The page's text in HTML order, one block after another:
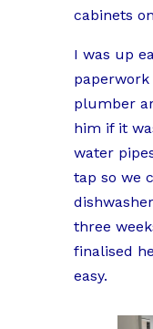
cabinets
I was up
plumber
him if it
water
tap so we
three
finalised
easy.